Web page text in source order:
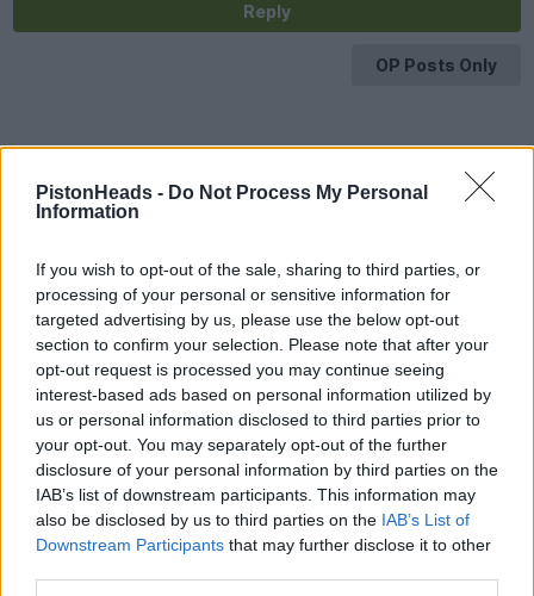
PistonHeads - Do Not Process My Personal
Information
If you wish to opt-out of the sale, sharing to third parties, or
processing of your personal or sensitive information for
targeted advertising by us, please use the below opt-out
section to confirm your selection. Please note that after your
opt-out request is processed you may continue seeing
interest-based ads based on personal information utilized by
us or personal information disclosed to third parties prior to
your opt-out. You may separately opt-out of the further
disclosure of your personal information by third parties on the
IAB’s list of downstream participants. This information may
also be disclosed by us to third parties on the IAB’s List of
Downstream Participants that may further disclose it to other
Reply
OP Posts Only